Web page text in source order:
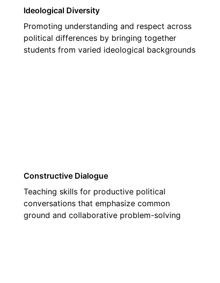
Ideological Diversity
Promoting understanding and respect across
political differences by bringing together
students from varied ideological backgrounds
Constructive Dialogue
Teaching skills for productive political
conversations that emphasize common
ground and collaborative problem-solving